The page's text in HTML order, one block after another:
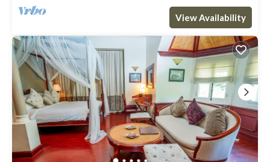
View Availability